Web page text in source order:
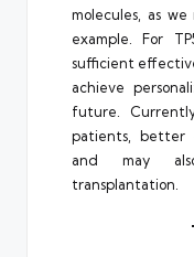
molecules, as
example. For
sufficient
achieve
future.
patients, better
and may
transplantation.